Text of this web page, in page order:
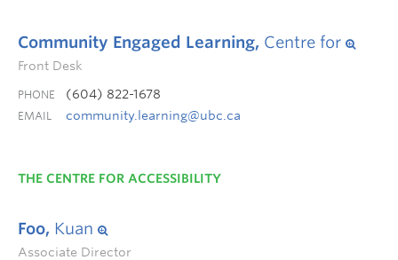
Community Engaged Learning, Centre for
Front Desk
PHONE (604) 822-1678
EMAIL community.learning@ubc.ca
THE CENTRE FOR ACCESSIBILITY
Foo, Kuan
Associate Director